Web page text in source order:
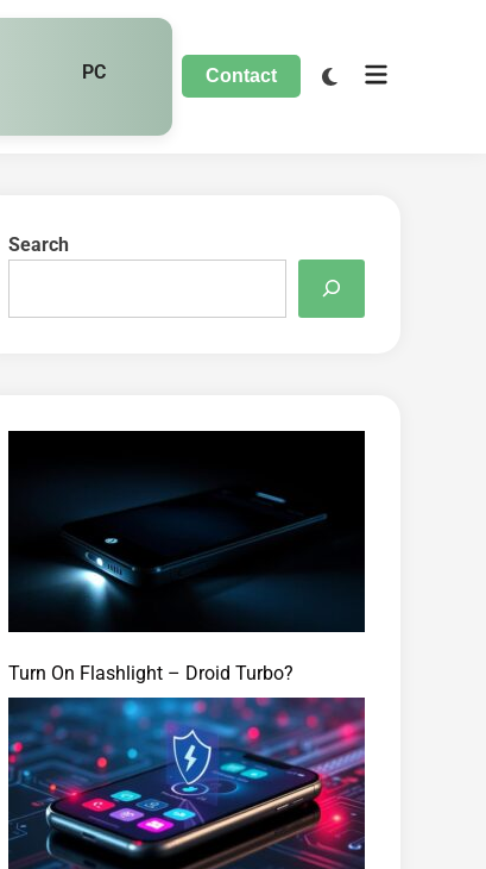
PC Contact
Search
Turn On Flashlight – Droid Turbo?